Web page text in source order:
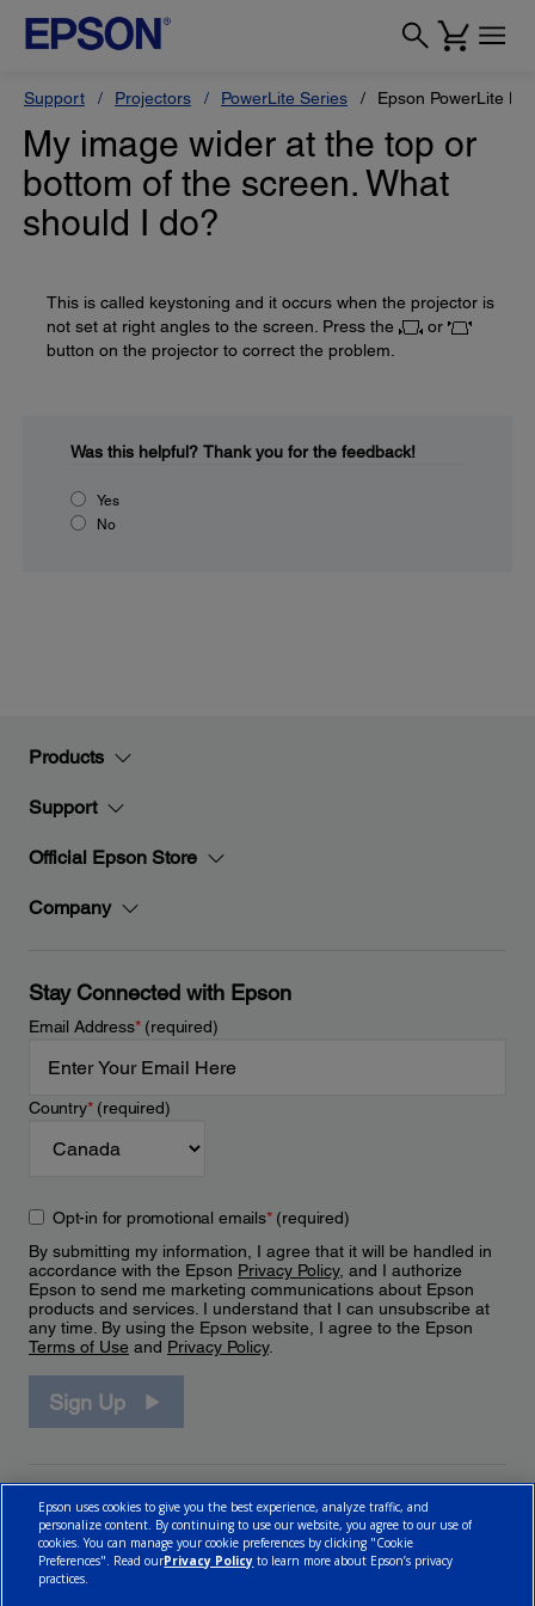
Support Projectors PowerLite Series Epson PowerLite
My image wider at the top or
bottom of the screen. What
should I do?
This is called keystoning and it occurs when the projector is
not set at right angles to the screen. Press the
or
button on the projector to correct the problem.
Was this helpful? Thank you for the feedback!
Yes
No
Products
Support
Official Epson Store
Company
Stay Connected with Epson
Email Address*(required)
Country*(required)
Opt-in for promotional emails*(required)
By submitting my information, I agree that it will be handled in
accordance with the Epson Privacy Policy, and I authorize
Epson to send me marketing communications about Epson
products and services. I understand that I can unsubscribe at
any time. By using the Epson website, I agree to the Epson
Terms of Use and Privacy Policy.
Sign Up
Epson uses cookies to give you the best experience, analyze traffic, and
personalize content. By continuing to use our website, you agree to our use of
cookies. You can manage your cookie preferences by clicking "Cookie
Preferences". Read ourPrivacy Policy to learn more about Epson’s privacy
practices.